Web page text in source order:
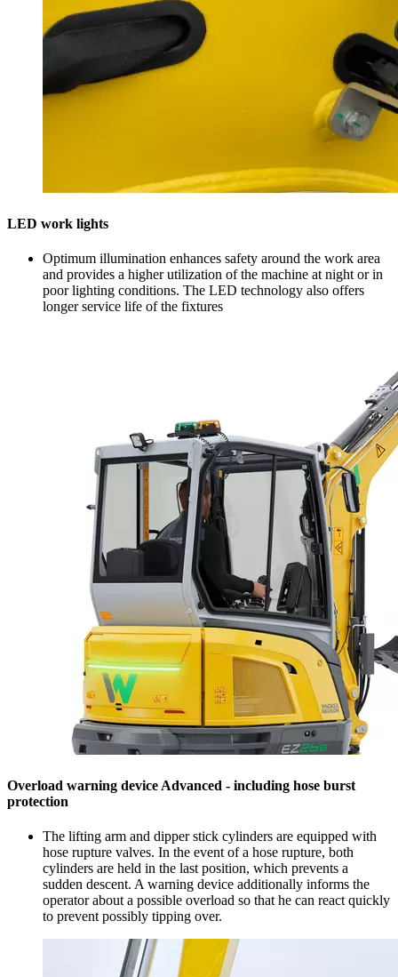
LED work lights
Optimum illumination enhances safety around the work area
and provides a higher utilization of the machine at night or in
poor lighting conditions. The LED technology also offers
longer service life of the fixtures
Overload warning device Advanced - including hose burst
protection
The lifting arm and dipper stick cylinders are equipped with
hose rupture valves. In the event of a hose rupture, both
cylinders are held in the last position, which prevents a
sudden descent. A warning device additionally informs the
operator about a possible overload so that he can react quickly
to prevent possibly tipping over.